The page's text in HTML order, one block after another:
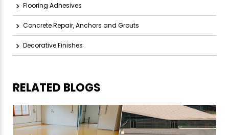
Flooring Adhesives
Concrete Repair, Anchors and Grouts
Decorative Finishes
RELATED BLOGS